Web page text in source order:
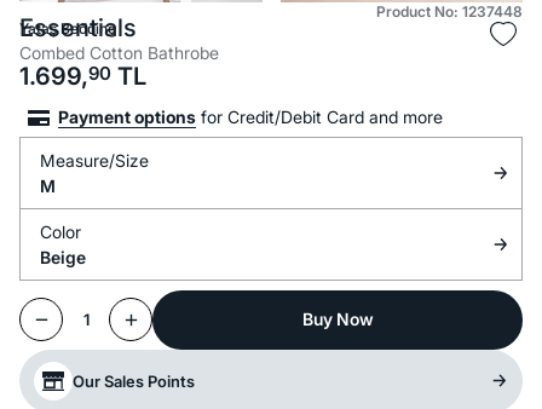
Product No: 1237448
Yataş Bedding
Essentials
Combed Cotton Bathrobe
1.699,90 TL
Payment options for Credit/Debit Card and more
Measure/Size
M
Color
Beige
1 Buy Now
Our Sales Points